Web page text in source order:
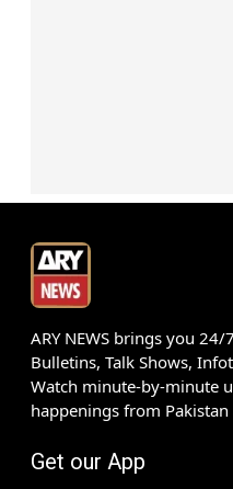
ARY NEWS brings you
Bulletins, Talk Shows,
Watch minute-by-minute
happenings from
Get our App